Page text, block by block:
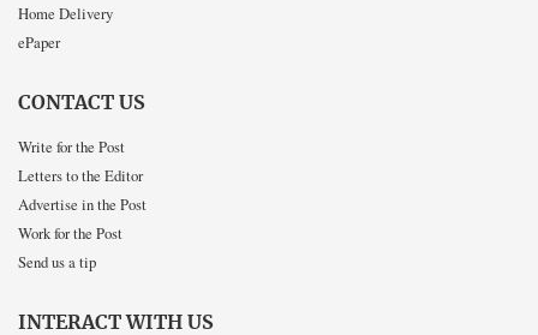
Home Delivery
ePaper
CONTACT US
Write for the Post
Letters to the Editor
Advertise in the Post
Work for the Post
Send us a tip
INTERACT WITH US